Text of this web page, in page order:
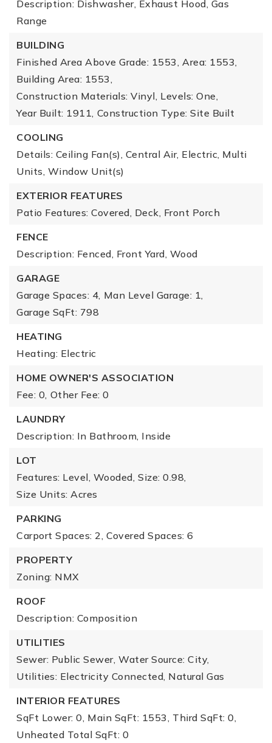
Description: Dishwasher, Exhaust Hood, Gas
Range
BUILDING
Finished Area Above Grade: 1553, Area: 1553,
Building Area: 1553,
Construction Materials: Vinyl, Levels: One,
Year Built: 1911, Construction Type: Site Built
COOLING
Details: Ceiling Fan(s), Central Air, Electric, Multi
Units, Window Unit(s)
EXTERIOR FEATURES
Patio Features: Covered, Deck, Front Porch
FENCE
Description: Fenced, Front Yard, Wood
GARAGE
Garage Spaces: 4, Man Level Garage: 1,
Garage SqFt: 798
HEATING
Heating: Electric
HOME OWNER'S ASSOCIATION
Fee: 0, Other Fee: 0
LAUNDRY
Description: In Bathroom, Inside
LOT
Features: Level, Wooded, Size: 0.98,
Size Units: Acres
PARKING
Carport Spaces: 2, Covered Spaces: 6
PROPERTY
Zoning: NMX
ROOF
Description: Composition
UTILITIES
Sewer: Public Sewer, Water Source: City,
Utilities: Electricity Connected, Natural Gas
INTERIOR FEATURES
SqFt Lower: 0, Main SqFt: 1553, Third SqFt: 0,
Unheated Total SqFt: 0